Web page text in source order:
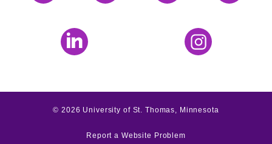
LinkedIn Instagram
©2026 University of St. Thomas, Minnesota
Report a Website Problem